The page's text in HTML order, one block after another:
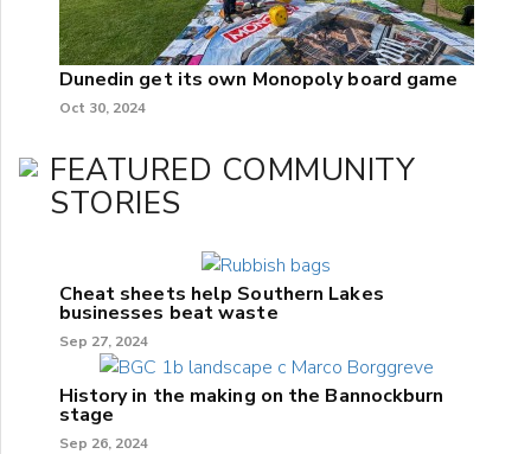
Dunedin get its own Monopoly board game
Oct 30, 2024
FEATURED COMMUNITY
STORIES
Cheat sheets help Southern Lakes
businesses beat waste
Sep 27, 2024
History in the making on the Bannockburn
stage
Sep 26, 2024